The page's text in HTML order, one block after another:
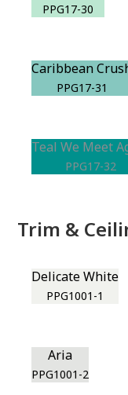
PPG17-30
Caribbean
PPG17-31
Teal We Meet
PPG17-32
Trim &
Delicate White
PPG1001-1
Aria
PPG1001-2